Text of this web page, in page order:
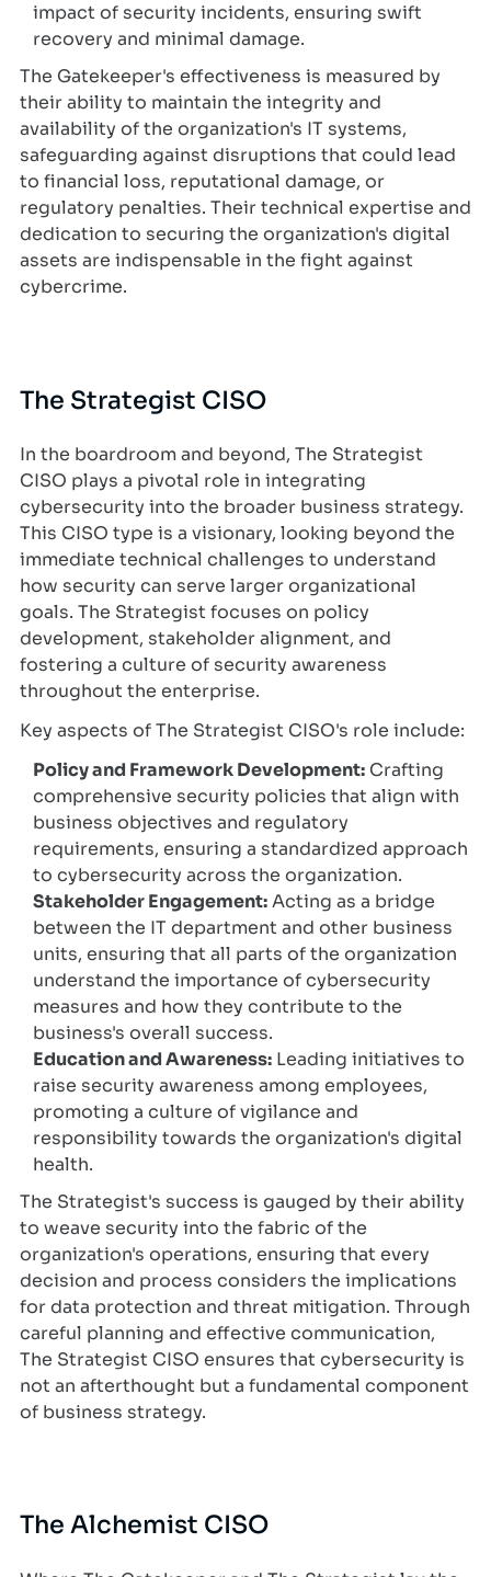
impact of security incidents, ensuring swift
recovery and minimal damage.
The Gatekeeper's effectiveness is measured by
their ability to maintain the integrity and
availability of the organization's IT systems,
safeguarding against disruptions that could lead
to financial loss, reputational damage, or
regulatory penalties. Their technical expertise and
dedication to securing the organization's digital
assets are indispensable in the fight against
cybercrime.
The Strategist CISO
In the boardroom and beyond, The Strategist
CISO plays a pivotal role in integrating
cybersecurity into the broader business strategy.
This CISO type is a visionary, looking beyond the
immediate technical challenges to understand
how security can serve larger organizational
goals. The Strategist focuses on policy
development, stakeholder alignment, and
fostering a culture of security awareness
throughout the enterprise.
Key aspects of The Strategist CISO's role include:
Policy and Framework Development: Crafting
comprehensive security policies that align with
business objectives and regulatory
requirements, ensuring a standardized approach
to cybersecurity across the organization.
Stakeholder Engagement:Acting as a bridge
between the IT department and other business
units, ensuring that all parts of the organization
understand the importance of cybersecurity
measures and how they contribute to the
business's overall success.
Education and Awareness: Leading initiatives to
raise security awareness among employees,
promoting a culture of vigilance and
responsibility towards the organization's digital
health.
The Strategist's success is gauged by their ability
to weave security into the fabric of the
organization's operations, ensuring that every
decision and process considers the implications
for data protection and threat mitigation. Through
careful planning and effective communication,
The Strategist CISO ensures that cybersecurity is
not an afterthought but a fundamental component
of business strategy.
The Alchemist CISO